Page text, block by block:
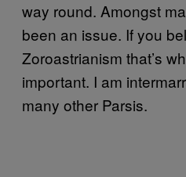
way round. Amongst
been an issue. If you
Zoroastrianism that’s
important. I am
many other Parsis.